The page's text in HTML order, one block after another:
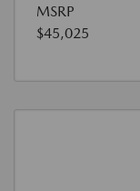
MSRP
$45,025